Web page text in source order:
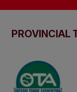
PROVINCIAL